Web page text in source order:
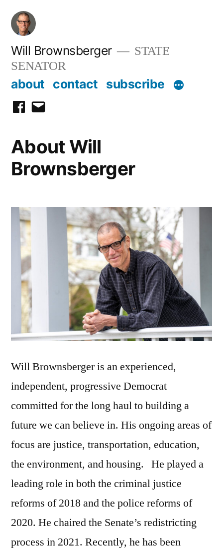
Skip
content
Will Brownsberger
STATE
SENATOR
about contact subscribe
facebook
email
About Will
Brownsberger
Will Brownsberger is an experienced,
independent, progressive Democrat
committed for the long haul to building a
future we can believe in. His ongoing areas of
focus are justice, transportation, education,
the environment, and housing. He played a
leading role in both the criminal justice
reforms of 2018 and the police reforms of
2020. He chaired the Senate’s redistricting
process in 2021. Recently, he has been